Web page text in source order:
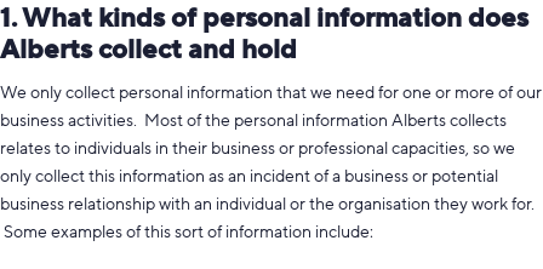
1. What kinds of personal information does
Alberts collect and hold
We only collect personal information that we need for one or more of our
business activities. Most of the personal information Alberts collects
relates to individuals in their business or professional capacities, so we
only collect this information as an incident of a business or potential
business relationship with an individual or the organisation they work for.
Some examples of this sort of information include: